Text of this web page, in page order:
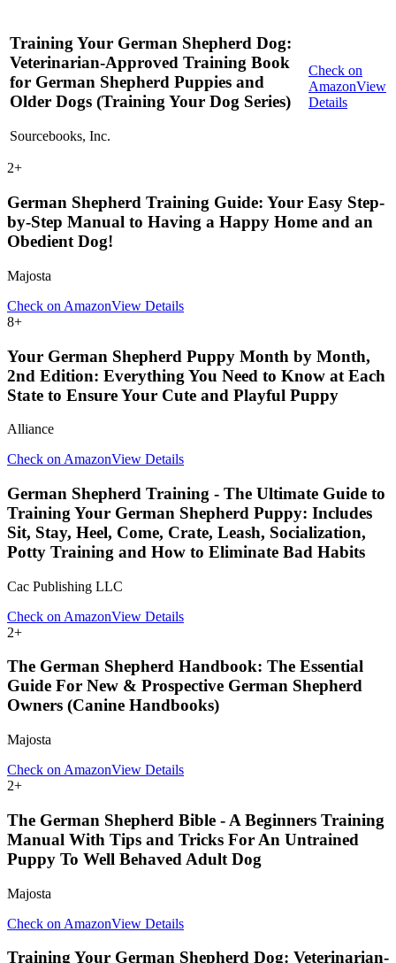
Training Your German Shepherd Dog:
Veterinarian-Approved Training Book
for German Shepherd Puppies and
Older Dogs (Training Your Dog Series)
Sourcebooks, Inc.
Check on
AmazonView
Details
2+
German Shepherd Training Guide: Your Easy Step-
by-Step Manual to Having a Happy Home and an
Obedient Dog!
Majosta
Check on AmazonView Details
8+
Your German Shepherd Puppy Month by Month,
2nd Edition: Everything You Need to Know at Each
State to Ensure Your Cute and Playful Puppy
Alliance
Check on AmazonView Details
German Shepherd Training - The Ultimate Guide to
Training Your German Shepherd Puppy: Includes
Sit, Stay, Heel, Come, Crate, Leash, Socialization,
Potty Training and How to Eliminate Bad Habits
Cac Publishing LLC
Check on AmazonView Details
2+
The German Shepherd Handbook: The Essential
Guide For New & Prospective German Shepherd
Owners (Canine Handbooks)
Majosta
Check on AmazonView Details
2+
The German Shepherd Bible - A Beginners Training
Manual With Tips and Tricks For An Untrained
Puppy To Well Behaved Adult Dog
Majosta
Check on AmazonView Details
Training Your German Shepherd Dog: Veterinarian-